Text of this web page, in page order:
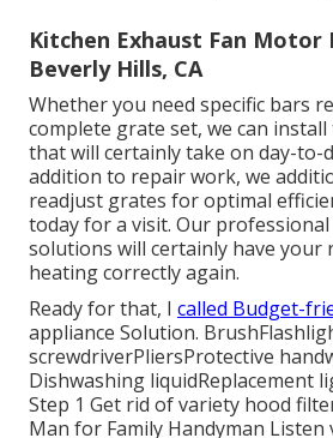
Kitchen Exhaust Fan Motor
Beverly Hills, CA
Whether you need specific bars
complete grate set, we can
that will certainly take on day-to-
addition to repair work, we
readjust grates for optimal
today for a visit. Our
solutions will certainly have your
heating correctly again.
Ready for that, I called Budget-
appliance Solution.
screwdriverPliersProtective
Dishwashing liquidReplacement
Step 1 Get rid of variety hood
Man for Family Handyman